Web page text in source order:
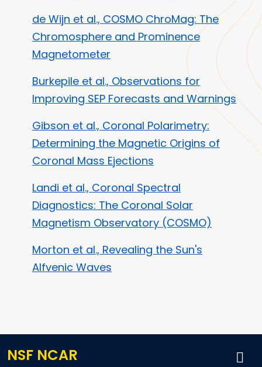
de Wijn et al., COSMO ChroMag: The
Chromosphere and Prominence
Magnetometer
Burkepile et al., Observations for
Improving SEP Forecasts and Warnings
Gibson et al., Coronal Polarimetry:
Determining the Magnetic Origins of
Coronal Mass Ejections
Landi et al., Coronal Spectral
Diagnostics: The Coronal Solar
Magnetism Observatory (COSMO)
Morton et al., Revealing the Sun's
Alfvenic Waves
NSF NCAR